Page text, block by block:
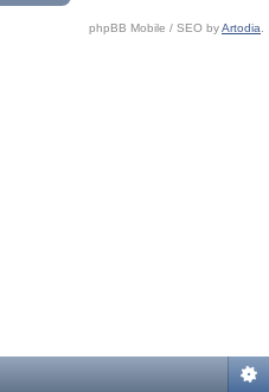
phpBB Mobile / SEO byArtodia